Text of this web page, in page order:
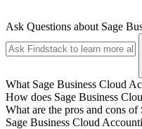
Ask Questions about Sage
What Sage Business Cloud
How does Sage Business
What are the pros and cons
Sage Business Cloud